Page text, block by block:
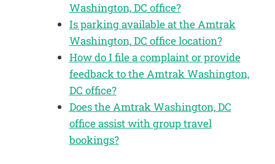
Washington, DC office?
Is parking available at the Amtrak
Washington, DC office location?
How do I file a complaint or provide
feedback to the Amtrak Washington,
DC office?
Does the Amtrak Washington, DC
office assist with group travel
bookings?